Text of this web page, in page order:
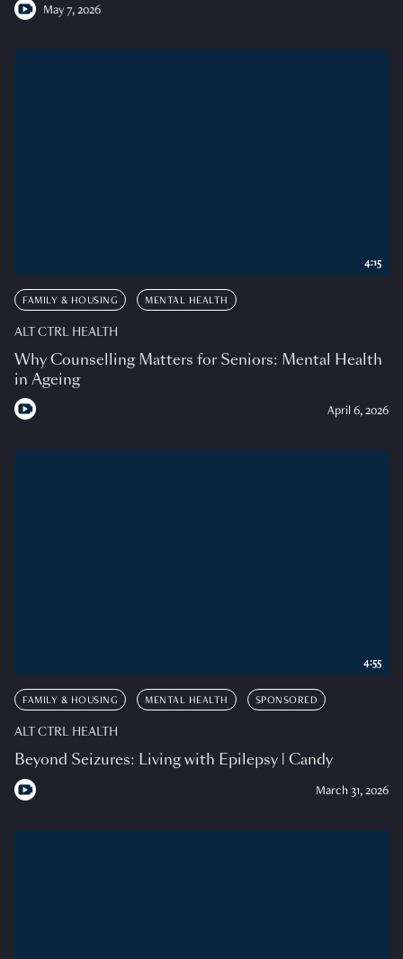
May 7, 2026
FAMILY & HOUSING MENTAL HEALTH
ALT CTRL HEALTH
Why Counselling Matters for Seniors: Mental Health
in Ageing
April 6, 2026
4:15
FAMILY & HOUSING MENTAL HEALTH SPONSORED
ALT CTRL HEALTH
Beyond Seizures: Living with Epilepsy | Candy
March 31, 2026
4:55